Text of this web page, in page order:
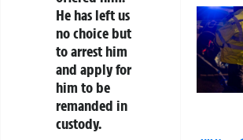
He has left us
no choice but
to arrest him
and apply for
him to be
remanded in
custody.